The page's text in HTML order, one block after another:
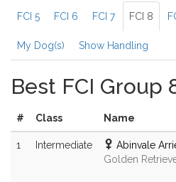
FCI 5 FCI 6 FCI 7 FCI 8
My Dog(s) Show Handling
Best FCI Group
# Class Name
1 Intermediate Abinvale
Golden